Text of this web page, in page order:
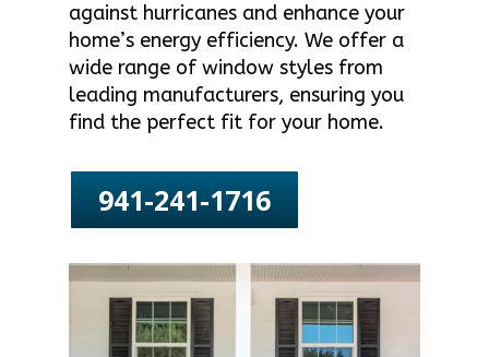
against hurricanes and enhance your
home’s energy efficiency. We offer a
wide range of window styles from
leading manufacturers, ensuring you
find the perfect fit for your home.
941-241-1716